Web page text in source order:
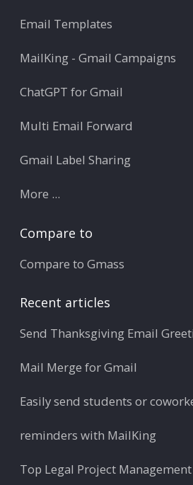
Email Templates
MailKing - Gmail Campaigns
ChatGPT for Gmail
Multi Email Forward
Gmail Label Sharing
More ...
Compare to
Compare to Gmass
Recent articles
Send Thanksgiving Email
Mail Merge for Gmail
Easily send students or
reminders with MailKing
Top Legal Project